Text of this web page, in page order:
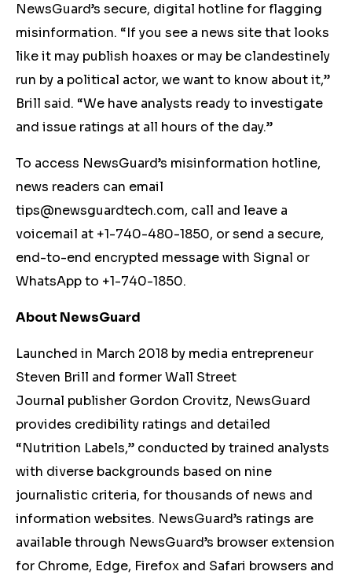
NewsGuard’s secure, digital hotline for flagging
misinformation. “If you see a news site that looks
like it may publish hoaxes or may be clandestinely
run by a political actor, we want to know about it,”
Brill said. “We have analysts ready to investigate
and issue ratings at all hours of the day.”
To access NewsGuard’s misinformation hotline,
news readers can email
tips@newsguardtech.com, call and leave a
voicemail at +1-740-480-1850, or send a secure,
end-to-end encrypted message with Signal or
WhatsApp to +1-740-1850.
About NewsGuard
Launched in March 2018 by media entrepreneur
Steven Brill and former Wall Street
Journal publisher Gordon Crovitz, NewsGuard
provides credibility ratings and detailed
“Nutrition Labels,” conducted by trained analysts
with diverse backgrounds based on nine
journalistic criteria, for thousands of news and
information websites. NewsGuard’s ratings are
available through NewsGuard’s browser extension
for Chrome, Edge, Firefox and Safari browsers and